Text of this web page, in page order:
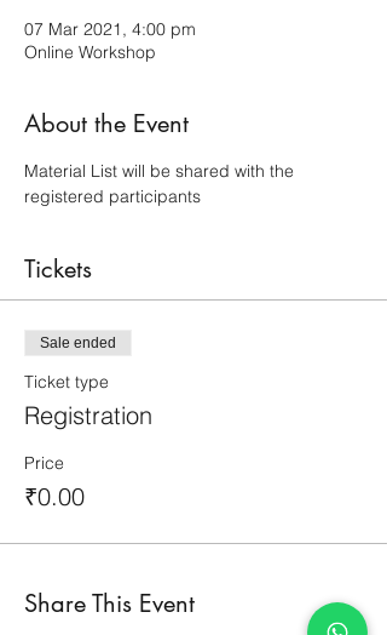
07 Mar 2021, 4:00 pm
Online Workshop
About the Event
Material List will be shared with the
registered participants
Tickets
Sale ended
Ticket type
Registration
Price
₹0.00
Share This Event